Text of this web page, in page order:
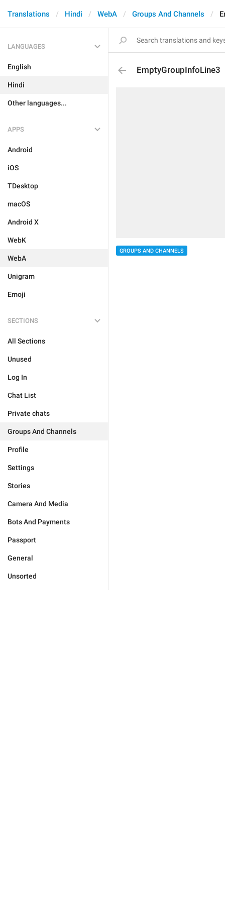
Translations Hindi WebA Groups And Channels
LANGUAGES
English
Hindi
Other languages...
APPS
Android
iOS
TDesktop
macOS
Android X
WebK
WebA
Unigram
Emoji
SECTIONS
All Sections
Unused
Log In
Chat List
Private chats
Groups And Channels
Profile
Settings
Stories
Camera And Media
Bots And Payments
Passport
General
Unsorted
EmptyGroupInfoLine3
GROUPS AND CHANNELS